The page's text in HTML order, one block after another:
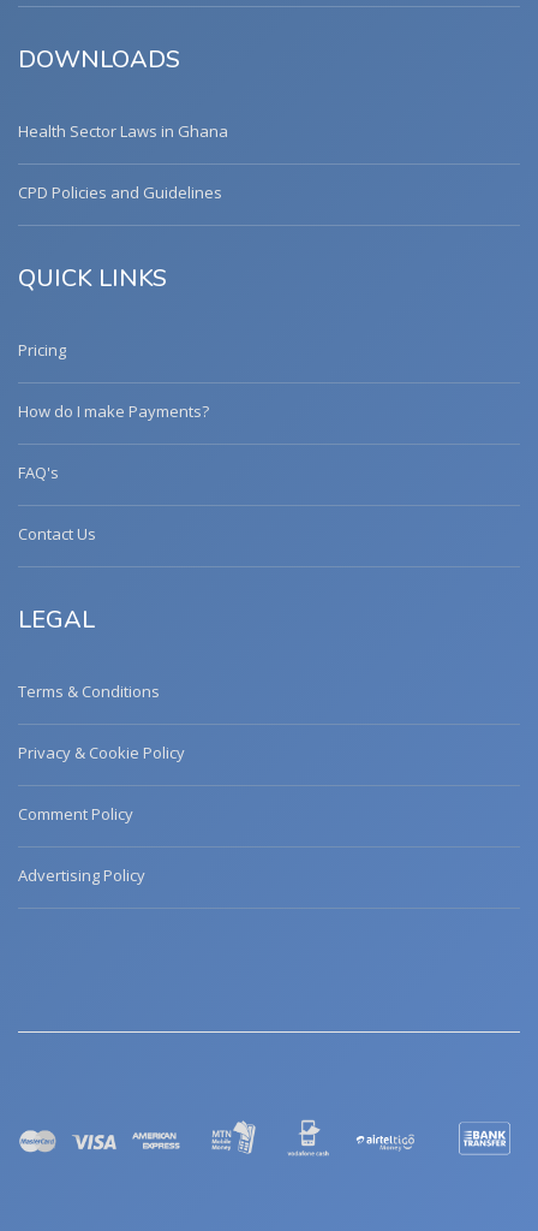
DOWNLOADS
Health Sector Laws in Ghana
CPD Policies and Guidelines
QUICK LINKS
Pricing
How do I make Payments?
FAQ's
Contact Us
LEGAL
Terms & Conditions
Privacy & Cookie Policy
Comment Policy
Advertising Policy